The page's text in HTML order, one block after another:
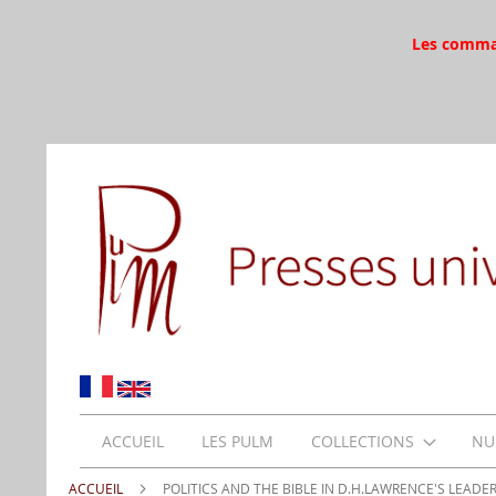
Les
ACCUEIL LES PULM COLLECTIONS
ACCUEIL POLITICS AND THE BIBLE IN D.H.LAWRENCE'S